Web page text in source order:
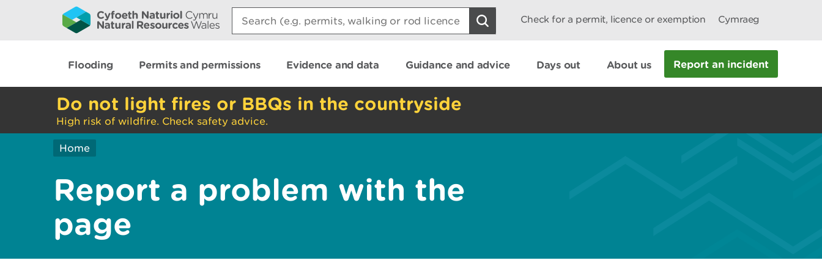
Search:
Check for a permit, licence or exemption Cymraeg
Flooding Permits and permissions Evidence and data Guidance and advice Days out About us Report an incident
Do not light fires or BBQs in the countryside
High risk of wildfire. Check safety advice.
Home
Report a problem with the
page